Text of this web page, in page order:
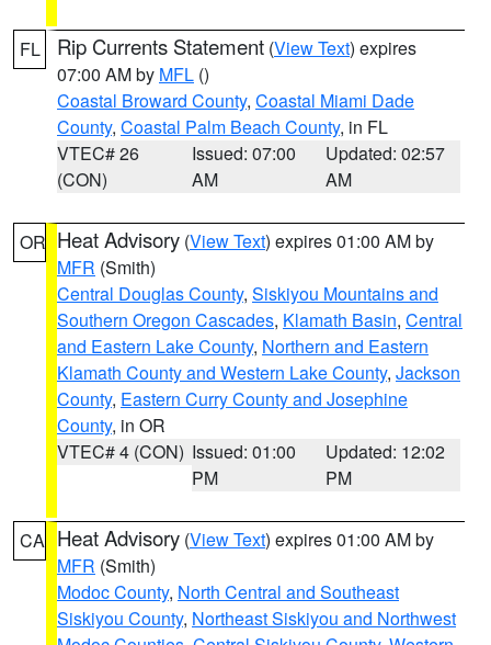
FL Rip Currents Statement (View Text) expires
07:00 AM by MFL ()
Coastal Broward County, Coastal Miami Dade
County, Coastal Palm Beach County, in FL
VTEC# 26
(CON)
Issued: 07:00
AM
Updated: 02:57
AM
OR Heat Advisory (View Text) expires 01:00 AM by
MFR (Smith)
Central Douglas County, Siskiyou Mountains and
Southern Oregon Cascades, Klamath Basin, Central
and Eastern Lake County, Northern and Eastern
Klamath County and Western Lake County, Jackson
County, Eastern Curry County and Josephine
County, in OR
VTEC# 4 (CON) Issued: 01:00
PM
Updated: 12:02
PM
CA Heat Advisory (View Text) expires 01:00 AM by
MFR (Smith)
Modoc County, North Central and Southeast
Siskiyou County, Northeast Siskiyou and Northwest